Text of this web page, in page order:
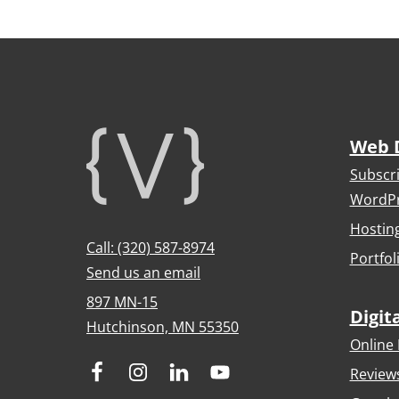
Footer
Call: (320) 587-8974
Send us an email
897 MN-15
Hutchinson, MN 55350
Web
Online